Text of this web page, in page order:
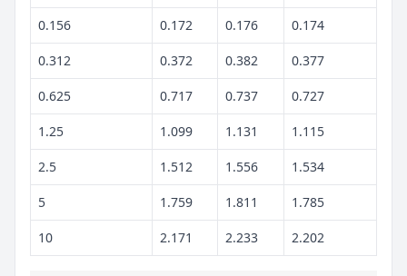
0.156 0.172 0.176 0.174
0.312 0.372 0.382 0.377
0.625 0.717 0.737 0.727
1.25 1.099 1.131 1.115
2.5 1.512 1.556 1.534
5 1.759 1.811 1.785
10 2.171 2.233 2.202